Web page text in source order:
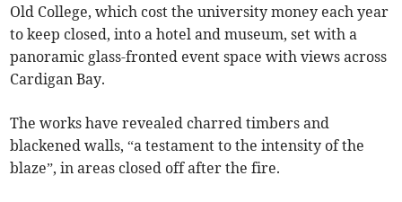
Old College, which cost the university money each year
to keep closed, into a hotel and museum, set with a
panoramic glass-fronted event space with views across
Cardigan Bay.
The works have revealed charred timbers and
blackened walls, “a testament to the intensity of the
blaze”, in areas closed off after the fire.